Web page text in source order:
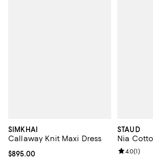
SIMKHAI
Callaway Knit Maxi Dress
Current price $895.00; ;
$895.00
STAUD
Nia
Review
4.0(1)